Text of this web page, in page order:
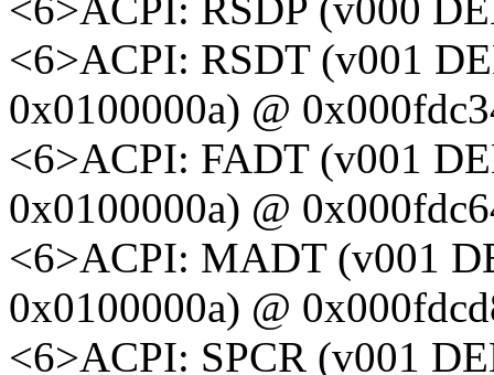
<6>ACPI: RSDP (v000
<6>ACPI: RSDT (v001
0x0100000a) @
<6>ACPI: FADT (v001
0x0100000a) @
<6>ACPI: MADT (v001
0x0100000a) @
<6>ACPI: SPCR (v001